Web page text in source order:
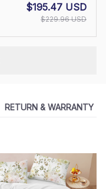
$195.47 USD
$229.96 USD
RETURN & WARRANTY